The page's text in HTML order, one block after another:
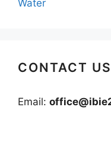
Water
CONTACT US
Email: